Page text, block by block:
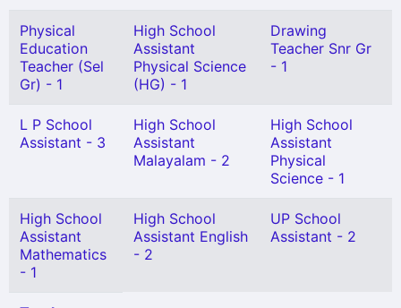
Physical
Education
Teacher (Sel
Gr) - 1
High School
Assistant
Physical Science
(HG) - 1
Drawing
Teacher Snr Gr
- 1
L P School
Assistant - 3
High School
Assistant
Malayalam - 2
High School
Assistant
Physical
Science - 1
High School
Assistant
Mathematics
- 1
High School
Assistant English
- 2
UP School
Assistant - 2